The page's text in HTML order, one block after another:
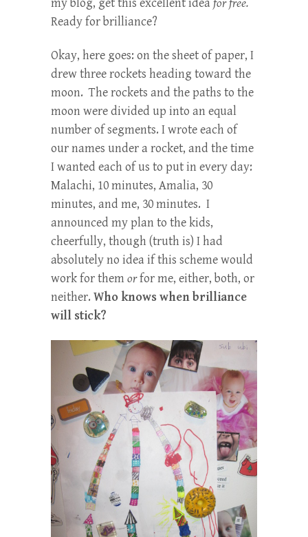
my blog, get this excellent idea for free.
Ready for brilliance?
Okay, here goes: on the sheet of paper, I
drew three rockets heading toward the
moon. The rockets and the paths to the
moon were divided up into an equal
number of segments. I wrote each of
our names under a rocket, and the time
I wanted each of us to put in every day:
Malachi, 10 minutes, Amalia, 30
minutes, and me, 30 minutes. I
announced my plan to the kids,
cheerfully, though (truth is) I had
absolutely no idea if this scheme would
work for themorfor me, either, both, or
neither. Who knows when brilliance
will stick?